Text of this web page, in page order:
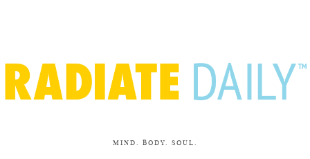
MIND. BODY. SOUL.